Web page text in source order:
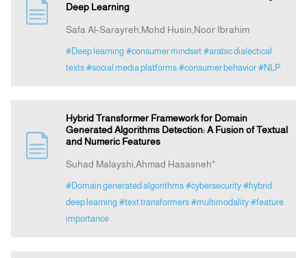
Deep Learning
Safa Al-Sarayreh,Mohd Husin,Noor Ibrahim
#Deep learning #consumer mindset #arabic dialectical
texts #social media platforms #consumer behavior #NLP
Hybrid Transformer Framework for Domain
Generated Algorithms Detection: A Fusion of Textual
and Numeric Features
Suhad Malayshi,Ahmad Hasasneh*
#Domain generated algorithms #cybersecurity #hybrid
deep learning #text transformers #multimodality #feature
importance